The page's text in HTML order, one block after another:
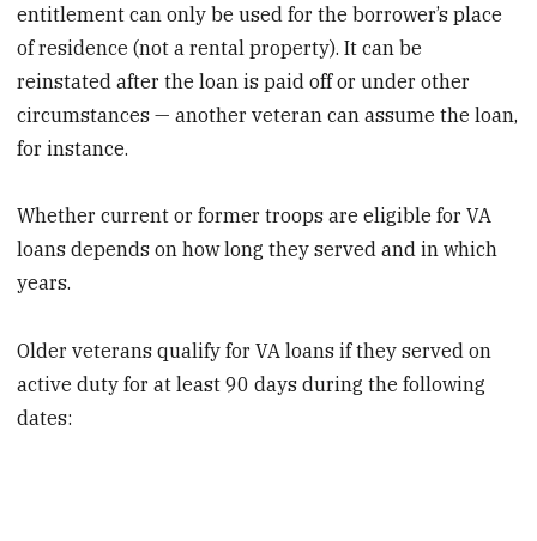
entitlement can only be used for the borrower’s place
of residence (not a rental property). It can be
reinstated after the loan is paid off or under other
circumstances — another veteran can assume the loan,
for instance.
Whether current or former troops are eligible for VA
loans depends on how long they served and in which
years.
Older veterans qualify for VA loans if they served on
active duty for at least 90 days during the following
dates: